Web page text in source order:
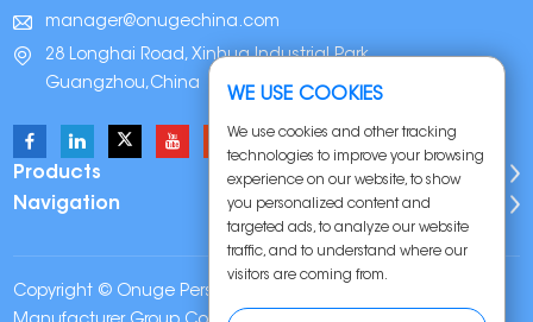
manager@onugechina.com
28 Longhai Road, Xinhua Industrial Park,
Guangzhou,China
Products
Navigation
Copyright © Onuge Personal Care (Guangdong)
WE USE COOKIES
We use cookies and other tracking
technologies to improve your browsing
experience on our website, to show
you personalized content and
targeted ads, to analyze our website
traffic, and to understand where our
visitors are coming from.